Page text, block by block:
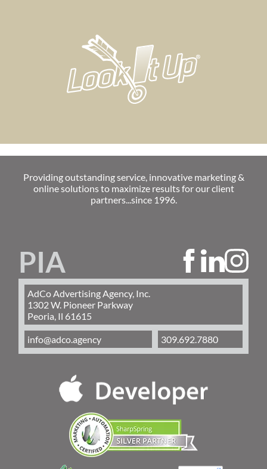
Providing outstanding service, innovative marketing &
online solutions to maximize results for our client
partners...since 1996.
PIA
AdCo Advertising Agency, Inc.
1302 W. Pioneer Parkway
Peoria, Il 61615
info@adco.agency 309.692.7880